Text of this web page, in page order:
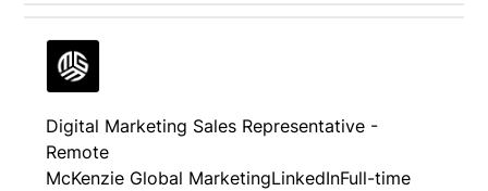
Digital Marketing Sales Representative -
Remote
McKenzie Global MarketingLinkedInFull-time